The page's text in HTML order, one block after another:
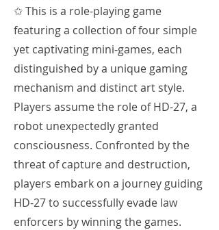
✩ This is a role-playing game
featuring a collection of four simple
yet captivating mini-games, each
distinguished by a unique gaming
mechanism and distinct art style.
Players assume the role of HD-27, a
robot unexpectedly granted
consciousness. Confronted by the
threat of capture and destruction,
players embark on a journey guiding
HD-27 to successfully evade law
enforcers by winning the games.